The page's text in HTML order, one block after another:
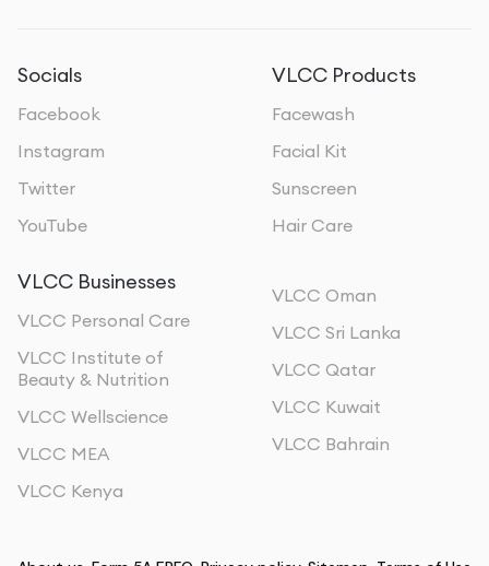
Socials
Facebook
Instagram
Twitter
YouTube
VLCC Products
Facewash
Facial Kit
Sunscreen
Hair Care
VLCC Businesses
VLCC Personal Care
VLCC Institute of
Beauty & Nutrition
VLCC Wellscience
VLCC MEA
VLCC Kenya
VLCC Oman
VLCC Sri Lanka
VLCC Qatar
VLCC Kuwait
VLCC Bahrain